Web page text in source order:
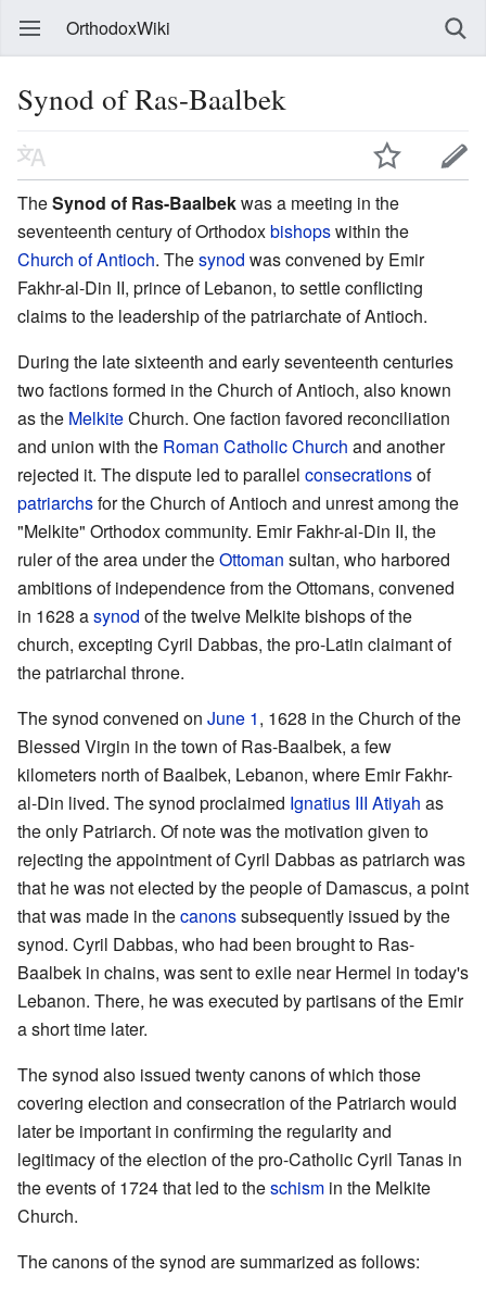
OrthodoxWiki
Synod of Ras-Baalbek
TheSynod of Ras-Baalbekwas a meeting in the
seventeenth century of Orthodoxbishopswithin the
Church of Antioch. Thesynod was convened by Emir
Fakhr-al-Din II, prince of Lebanon, to settle conflicting
claims to the leadership of the patriarchate of Antioch.
During the late sixteenth and early seventeenth centuries
two factions formed in the Church of Antioch, also known
as the MelkiteChurch. One faction favored reconciliation
and union with the Roman Catholic Church and another
rejected it. The dispute led to parallel consecrationsof
patriarchsfor the Church of Antioch and unrest among the
"Melkite" Orthodox community. Emir Fakhr-al-Din II, the
ruler of the area under theOttoman sultan, who harbored
ambitions of independence from the Ottomans, convened
in 1628 asynod of the twelve Melkite bishops of the
church, excepting Cyril Dabbas, the pro-Latin claimant of
the patriarchal throne.
The synod convened on June 1, 1628 in the Church of the
Blessed Virgin in the town of Ras-Baalbek, a few
kilometers north of Baalbek, Lebanon, where Emir Fakhr-
al-Din lived. The synod proclaimed Ignatius III Atiyah as
the only Patriarch. Of note was the motivation given to
rejecting the appointment of Cyril Dabbas as patriarch was
that he was not elected by the people of Damascus, a point
that was made in thecanonssubsequently issued by the
synod. Cyril Dabbas, who had been brought to Ras-
Baalbek in chains, was sent to exile near Hermel in today's
Lebanon. There, he was executed by partisans of the Emir
a short time later.
The synod also issued twenty canons of which those
covering election and consecration of the Patriarch would
later be important in confirming the regularity and
legitimacy of the election of the pro-Catholic Cyril Tanas in
the events of 1724 that led to theschism in the Melkite
Church.
The canons of the synod are summarized as follows: